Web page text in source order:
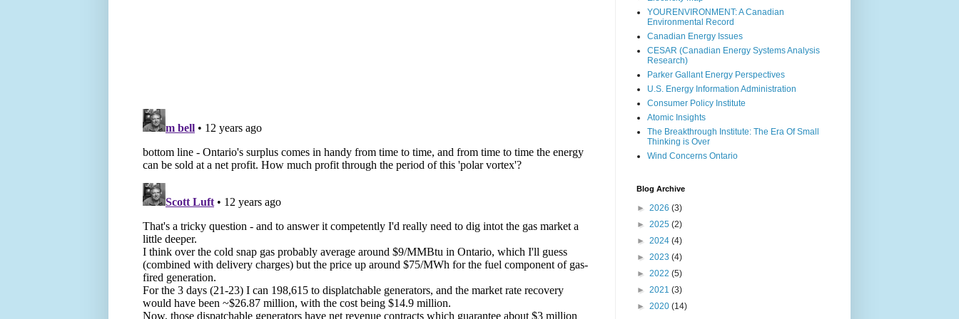
YOURENVIRONMENT: A Canadian
Environmental Record
Canadian Energy Issues
CESAR (Canadian Energy Systems Analysis
Research)
Parker Gallant Energy Perspectives
U.S. Energy Information Administration
Consumer Policy Institute
Atomic Insights
The Breakthrough Institute: The Era Of Small
Thinking is Over
Wind Concerns Ontario
Blog Archive
► 2026 (3)
► 2025 (2)
► 2024 (4)
► 2023 (4)
► 2022 (5)
► 2021 (3)
► 2020 (14)